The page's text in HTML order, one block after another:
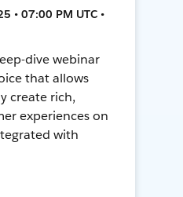
• 07:00 PM UTC •
dive webinar
that allows
create rich,
experiences on
with